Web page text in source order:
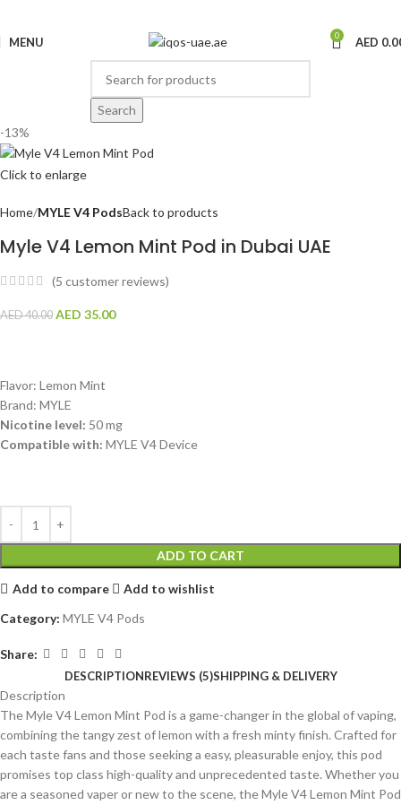
MENU 0 AED
Search
-13%
Click to enlarge
Home MYLE V4 PodsBack to products
Myle V4 Lemon Mint Pod in Dubai UAE
(5 customer reviews)
AED40.00 AED 35.00
Flavor: Lemon Mint
Brand: MYLE
Nicotine level: 50 mg
Compatible with: MYLE V4 Device
ADD TO CART
Add to compare
Add to wishlist
Category: MYLE V4 Pods
Share:
DESCRIPTIONREVIEWS (5)SHIPPING & DELIVERY
Description
The Myle V4 Lemon Mint Pod is a game-changer in the global of vaping,
combining the tangy zest of lemon with a fresh minty finish. Crafted for
each taste fans and those seeking a easy, pleasurable enjoy, this pod
promises top class high-quality and unprecedented taste. Whether you
are a seasoned vaper or new to the scene, the Myle V4 Lemon Mint Pod